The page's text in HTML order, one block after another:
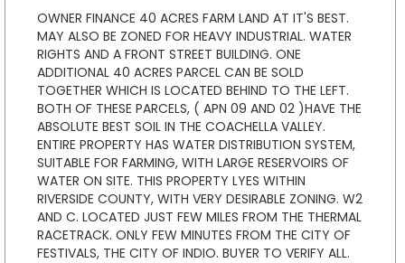
OWNER FINANCE 40 ACRES FARM LAND AT IT'S BEST.
MAY ALSO BE ZONED FOR HEAVY INDUSTRIAL. WATER
RIGHTS AND A FRONT STREET BUILDING. ONE
ADDITIONAL 40 ACRES PARCEL CAN BE SOLD
TOGETHER WHICH IS LOCATED BEHIND TO THE LEFT.
BOTH OF THESE PARCELS, ( APN 09 AND 02 )HAVE THE
ABSOLUTE BEST SOIL IN THE COACHELLA VALLEY.
ENTIRE PROPERTY HAS WATER DISTRIBUTION SYSTEM,
SUITABLE FOR FARMING, WITH LARGE RESERVOIRS OF
WATER ON SITE. THIS PROPERTY LYES WITHIN
RIVERSIDE COUNTY, WITH VERY DESIRABLE ZONING. W2
AND C. LOCATED JUST FEW MILES FROM THE THERMAL
RACETRACK. ONLY FEW MINUTES FROM THE CITY OF
FESTIVALS, THE CITY OF INDIO. BUYER TO VERIFY ALL.